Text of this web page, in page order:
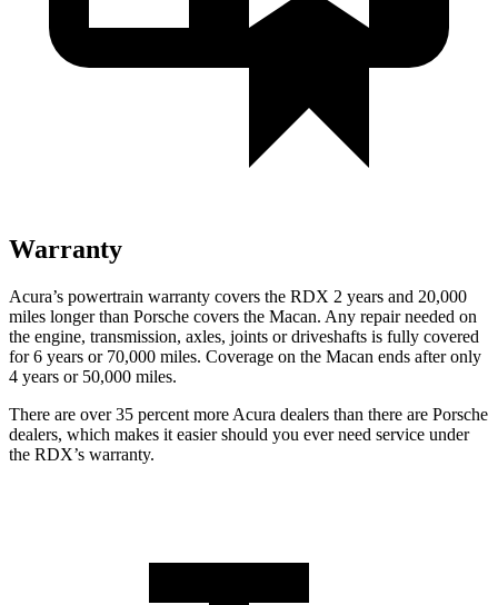
Warranty
Acura’s powertrain warranty covers the RDX 2 years and 20,000
miles longer than Porsche covers the Macan. Any repair needed on
the engine, transmission, axles, joints or driveshafts is fully covered
for 6 years or 70,000 miles. Coverage on the Macan ends after only
4 years or 50,000 miles.
There are over 35 percent more Acura dealers than there are Porsche
dealers, which makes it easier should you ever need service under
the RDX’s warranty.